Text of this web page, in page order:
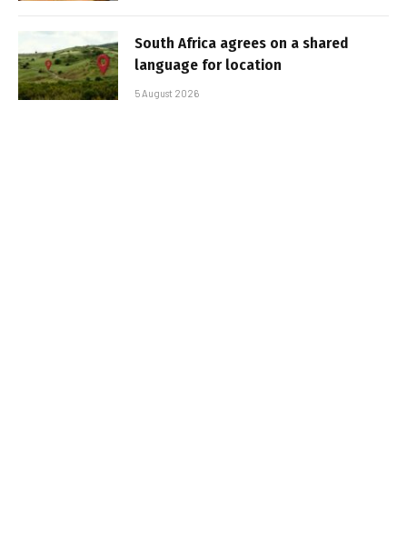
South Africa agrees on a shared
language for location
5 August 2026